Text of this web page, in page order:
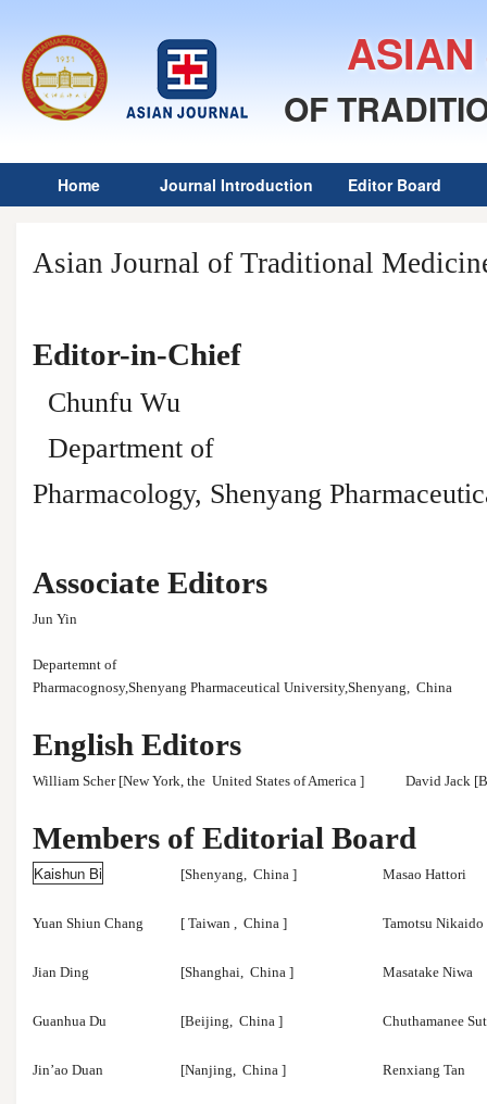
OF
Home Journal Introduction Editor Board
Asian Journal of Traditional
Editor-in-Chief
Chunfu Wu
Department of
Pharmacology, Shenyang
Associate Editors
Jun Yin
Departemnt of
Pharmacognosy,Shenyang Pharmaceutical University,Shenyang, China
English Editors
William Scher [New York, the United States of America ] David Jack
Members of Editorial Board
Kaishun Bi [Shenyang, China ] Masao Hattori
Yuan Shiun Chang [ Taiwan , China ] Tamotsu Nikaido
Jian Ding [Shanghai, China ] Masatake Niwa
Guanhua Du [Beijing, China ] Chuthamanee
Jin’ao Duan [Nanjing, China ] Renxiang Tan